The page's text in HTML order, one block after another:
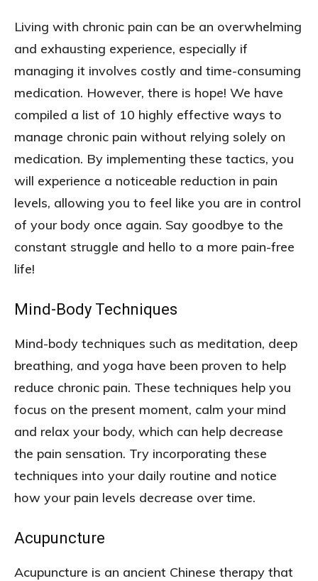
Living with chronic pain can be an overwhelming
and exhausting experience, especially if
managing it involves costly and time-consuming
medication. However, there is hope! We have
compiled a list of 10 highly effective ways to
manage chronic pain without relying solely on
medication. By implementing these tactics, you
will experience a noticeable reduction in pain
levels, allowing you to feel like you are in control
of your body once again. Say goodbye to the
constant struggle and hello to a more pain-free
life!
Mind-Body Techniques
Mind-body techniques such as meditation, deep
breathing, and yoga have been proven to help
reduce chronic pain. These techniques help you
focus on the present moment, calm your mind
and relax your body, which can help decrease
the pain sensation. Try incorporating these
techniques into your daily routine and notice
how your pain levels decrease over time.
Acupuncture
Acupuncture is an ancient Chinese therapy that